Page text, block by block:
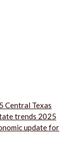
Central Texas
trends 2025
update for